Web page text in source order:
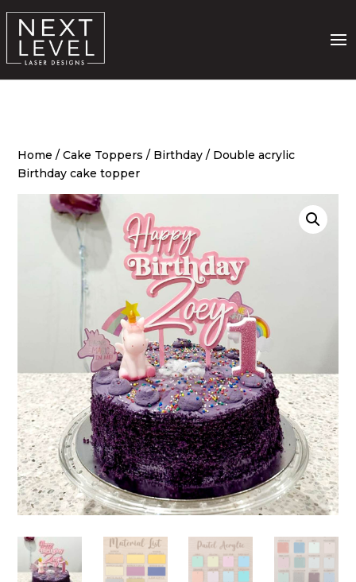
Home /Cake Toppers / Birthday / Double acrylic
Birthday cake topper